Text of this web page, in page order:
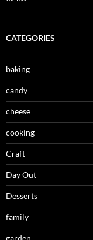
CATEGORIES
baking
candy
cheese
cooking
Craft
Day Out
Desserts
family
garden